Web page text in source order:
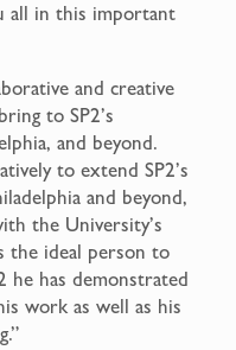
all in this important
and creative
to SP2’s
and beyond.
to extend SP2’s
and beyond,
the University’s
the ideal person to
he has demonstrated
work as well as his